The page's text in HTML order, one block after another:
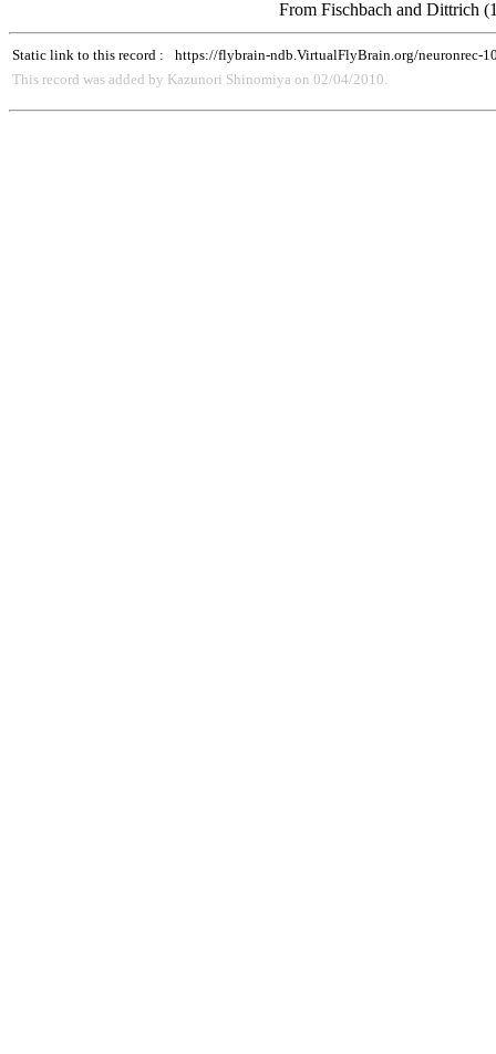
From Fischbach and Dittrich
Static link to this record :
https://flybrain-ndb.VirtualFlyBrain.org/neuronrec-
This record was added by Kazunori Shinomiya on 02/04/2010.